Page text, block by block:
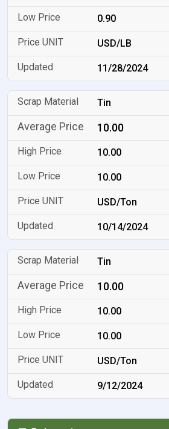
0.90
USD/LB
11/28/2024
Tin
10.00
10.00
10.00
USD/Ton
10/14/2024
Tin
10.00
10.00
10.00
USD/Ton
9/12/2024